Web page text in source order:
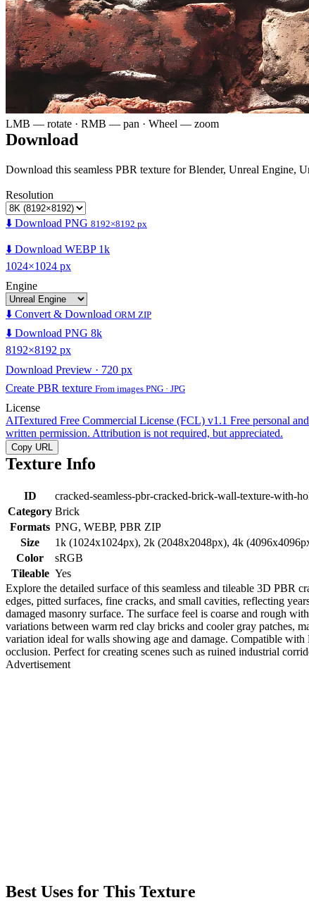
LMB — rotate · RMB — pan · Wheel — zoom
Download
Download this seamless PBR texture for Blender, Unreal Engine,
Resolution
⬇️ Download PNG 8192×8192 px
⬇️ Download WEBP 1k
1024×1024 px
Engine
⬇️ Convert & Download ORM ZIP
⬇️ Download PNG 8k
8192×8192 px
Download Preview · 720 px
Create PBR texture From images PNG · JPG
License
AITextured Free Commercial License (FCL) v1.1 Free personal
written permission. Attribution is not required, but appreciated.
Copy URL
Texture Info
ID
cracked-seamless-pbr-cracked-brick-wall-texture-with-
Category Brick
Formats PNG, WEBP, PBR ZIP
Size
1k (1024x1024px), 2k (2048x2048px), 4k
Color
sRGB
Tileable Yes
Explore the detailed surface of this seamless and tileable 3D PBR
edges, pitted surfaces, fine cracks, and small cavities, reflecting
damaged masonry surface. The surface feel is coarse and rough
variations between warm red clay bricks and cooler gray patches,
variation ideal for walls showing age and damage. Compatible
occlusion. Perfect for creating scenes such as ruined industrial
Advertisement
Best Uses for This Texture